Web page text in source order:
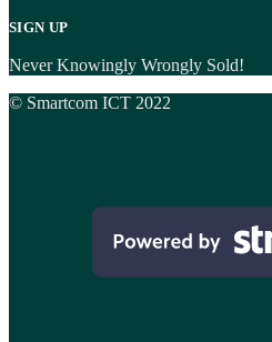
SIGN UP
Never Knowingly Wrongly Sold!
© Smartcom ICT 2022